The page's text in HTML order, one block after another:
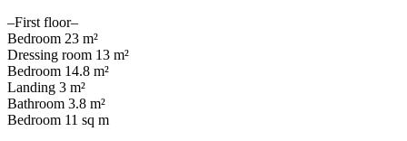
–First floor–
Bedroom 23 m²
Dressing room 13 m²
Bedroom 14.8 m²
Landing 3 m²
Bathroom 3.8 m²
Bedroom 11 sq m